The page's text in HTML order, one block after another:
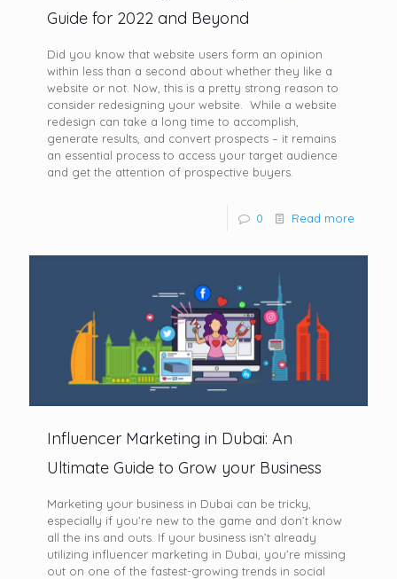
Guide for 2022 and Beyond
Did you know that website users form an opinion
within less than a second about whether they like a
website or not. Now, this is a pretty strong reason to
consider redesigning your website. While a website
redesign can take a long time to accomplish,
generate results, and convert prospects – it remains
an essential process to access your target audience
and get the attention of prospective buyers.
0 Read more
Influencer Marketing in Dubai: An
Ultimate Guide to Grow your Business
Marketing your business in Dubai can be tricky,
especially if you’re new to the game and don’t know
all the ins and outs. If your business isn’t already
utilizing influencer marketing in Dubai, you’re missing
out on one of the fastest-growing trends in social